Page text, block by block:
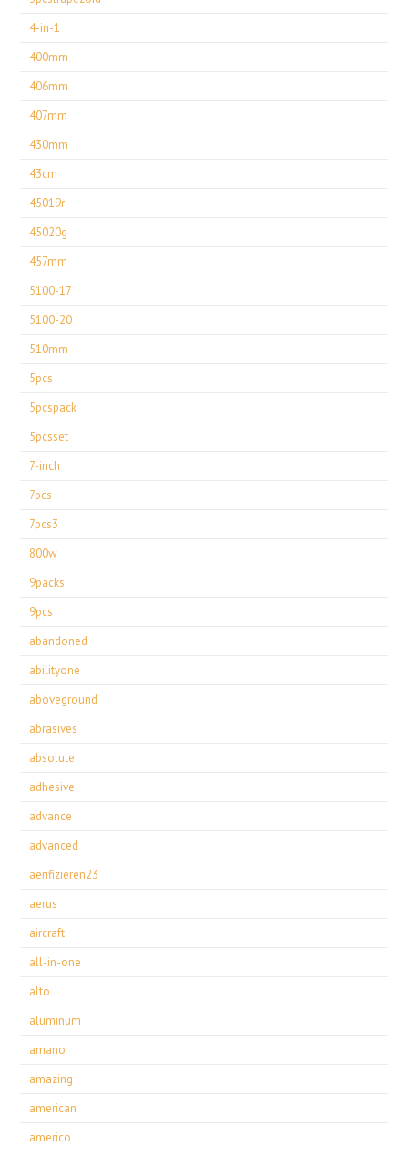
4-in-1
400mm
406mm
407mm
430mm
43cm
45019r
45020g
457mm
5100-17
5100-20
510mm
5pcs
5pcspack
5pcsset
7-inch
7pcs
7pcs3
800w
9packs
9pcs
abandoned
abilityone
aboveground
abrasives
absolute
adhesive
advance
advanced
aerifizieren23
aerus
aircraft
all-in-one
alto
aluminum
amano
amazing
american
americo